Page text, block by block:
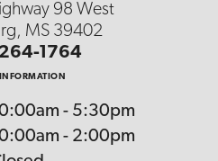
98 West
MS 39402
1764
- Friday:
- 5:30pm
- 2:00pm